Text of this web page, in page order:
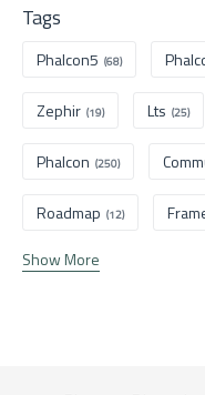
Tags
Phalcon5 (68)
Zephir (19) Lts (25)
Phalcon (250)
Roadmap (12)
Show More